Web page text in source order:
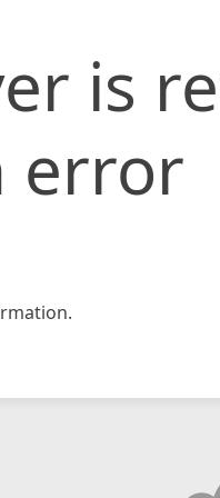
is
error